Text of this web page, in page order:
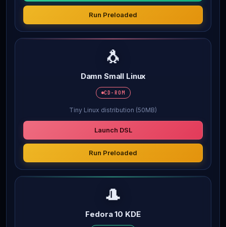
Run Preloaded
🐧
Damn Small Linux
CD-ROM
Tiny Linux distribution (50MB)
Launch DSL
Run Preloaded
🎩
Fedora 10 KDE